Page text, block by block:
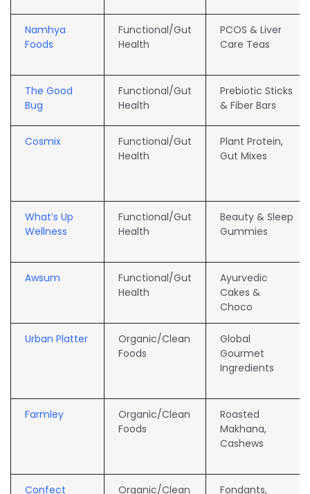
Namhya
Foods
Functional/Gut
Health
PCOS & Liver
Care Teas
The Good
Bug
Functional/Gut
Health
Prebiotic Sticks
& Fiber Bars
Cosmix
Functional/Gut
Health
Plant Protein,
Gut Mixes
What’s Up
Wellness
Functional/Gut
Health
Beauty & Sleep
Gummies
Awsum
Functional/Gut
Health
Ayurvedic
Cakes &
Choco
Urban Platter
Organic/Clean
Foods
Global
Gourmet
Ingredients
Farmley
Organic/Clean
Foods
Roasted
Makhana,
Cashews
Confect Organic/Clean Fondants,